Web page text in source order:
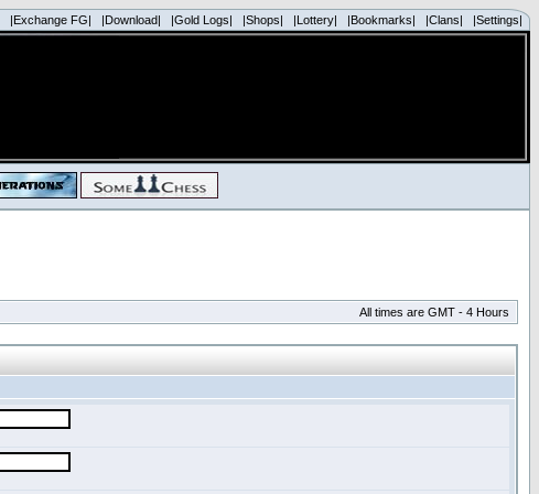
|Exchange FG| |Download| |Gold Logs| |Shops| |Lottery| |Bookmarks| |Clans| |Settings|
All times are GMT - 4 Hours